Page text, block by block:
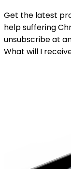
Get the latest
help suffering
unsubscribe at
What will I